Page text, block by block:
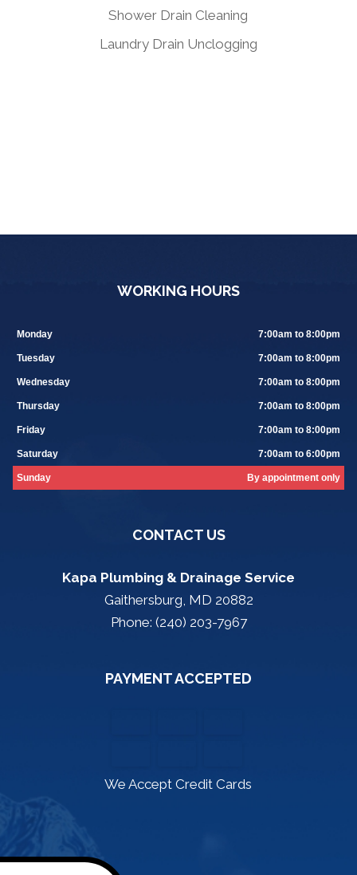
Shower Drain Cleaning
Laundry Drain Unclogging
WORKING HOURS
Monday 7:00am to 8:00pm
Tuesday 7:00am to 8:00pm
Wednesday 7:00am to 8:00pm
Thursday 7:00am to 8:00pm
Friday 7:00am to 8:00pm
Saturday 7:00am to 6:00pm
Sunday By appointment only
CONTACT US
Kapa Plumbing & Drainage Service
Gaithersburg, MD 20882
Phone: (240) 203-7967
PAYMENT ACCEPTED
We Accept Credit Cards